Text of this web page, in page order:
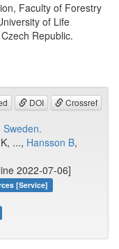
Faculty of Forestry
of Life
Republic.
DOI Crossref
..., Hansson B,
2022-07-06]
[Service]